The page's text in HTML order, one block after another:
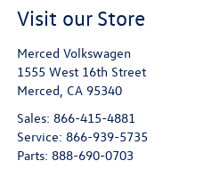
Visit our Store
Merced Volkswagen
1555 West 16th Street
Merced, CA 95340
Sales: 866-415-4881
Service: 866-939-5735
Parts: 888-690-0703